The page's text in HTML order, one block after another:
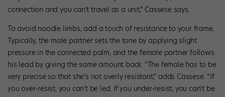
connection and you can’t travel as a unit,” Cassese says.
To avoid noodle limbs, add a touch of resistance to your frame.
Typically, the male partner sets the tone by applying slight
pressure in the connected palm, and the female partner follows
his lead by giving the same amount back. “The female has to be
very precise so that she’s not overly resistant,” adds Cassese. “If
you over-resist, you can’t be led. If you under-resist, you can’t be